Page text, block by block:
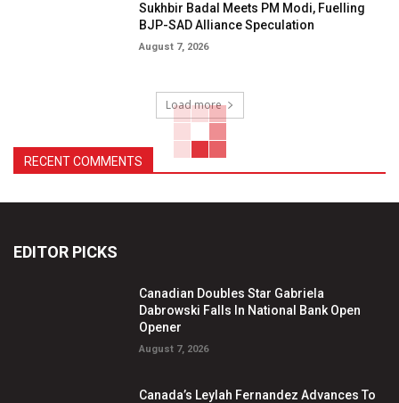
Sukhbir Badal Meets PM Modi, Fuelling
BJP-SAD Alliance Speculation
August 7, 2026
Load more
RECENT COMMENTS
EDITOR PICKS
Canadian Doubles Star Gabriela
Dabrowski Falls In National Bank Open
Opener
August 7, 2026
Canada’s Leylah Fernandez Advances To